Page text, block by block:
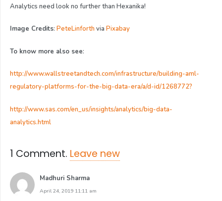
Analytics need look no further than Hexanika!
Image Credits: PeteLinforth via Pixabay
To know more also see:
http://www.wallstreetandtech.com/infrastructure/building-aml-
regulatory-platforms-for-the-big-data-era/a/d-id/1268772?
http://www.sas.com/en_us/insights/analytics/big-data-
analytics.html
1 Comment. Leave new
Madhuri Sharma
April 24, 2019 11:11 am